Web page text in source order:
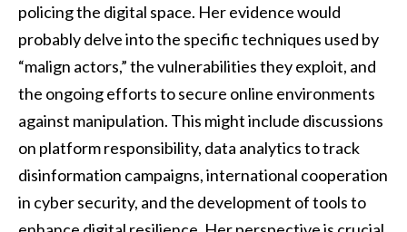
policing the digital space. Her evidence would
probably delve into the specific techniques used by
“malign actors,” the vulnerabilities they exploit, and
the ongoing efforts to secure online environments
against manipulation. This might include discussions
on platform responsibility, data analytics to track
disinformation campaigns, international cooperation
in cyber security, and the development of tools to